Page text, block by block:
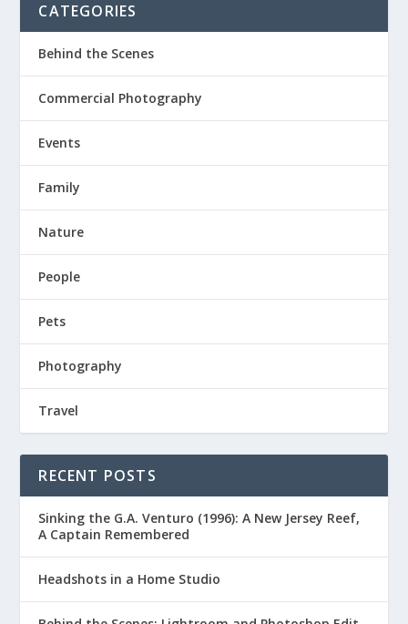
CATEGORIES
Behind the Scenes
Commercial Photography
Events
Family
Nature
People
Pets
Photography
Travel
RECENT POSTS
Sinking the G.A. Venturo (1996): A New Jersey Reef,
A Captain Remembered
Headshots in a Home Studio